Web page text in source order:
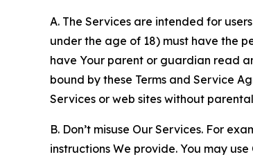
A. The Services are intended for
under the age of 18) must have the
have Your parent or guardian read
bound by these Terms and Service
Services or web sites without
B. Don’t misuse Our Services. For
instructions We provide. You may